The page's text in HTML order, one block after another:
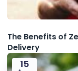
The Benefits of
Delivery
15